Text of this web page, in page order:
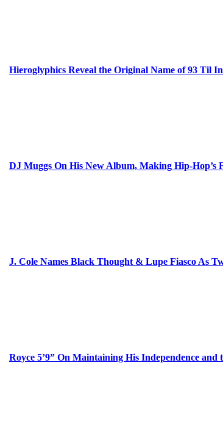
Hieroglyphics Reveal the Original Name of 93 Til
DJ Muggs On His New Album, Making Hip-
J. Cole Names Black Thought & Lupe Fiasco As
Royce 5’9” On Maintaining His Independence